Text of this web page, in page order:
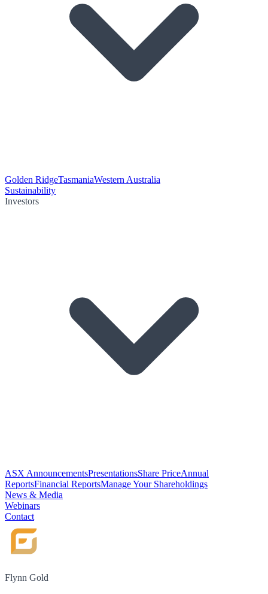
Golden RidgeTasmaniaWestern Australia
Sustainability
Investors
ASX AnnouncementsPresentationsShare PriceAnnual
ReportsFinancial ReportsManage Your Shareholdings
News & Media
Webinars
Contact
Flynn Gold